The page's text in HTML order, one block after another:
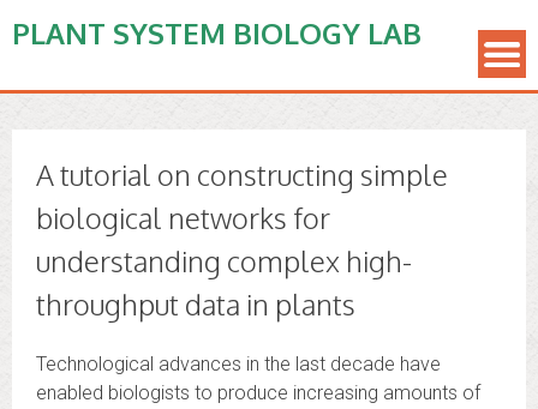
PLANT SYSTEM BIOLOGY LAB
A tutorial on constructing simple
biological networks for
understanding complex high-
throughput data in plants
Technological advances in the last decade have
enabled biologists to produce increasing amounts of